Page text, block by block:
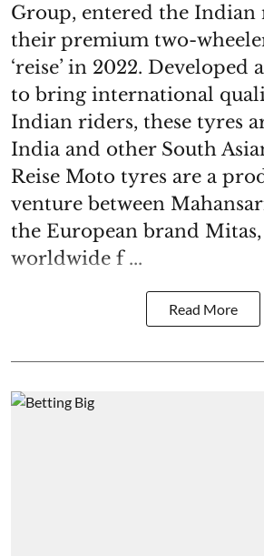
Group, entered the Indian
their premium two-
‘reise’ in 2022. Developed
to bring international
Indian riders, these tyres
India and other South
Reise Moto tyres are a
venture between
the European brand
worldwide f ...
Read More